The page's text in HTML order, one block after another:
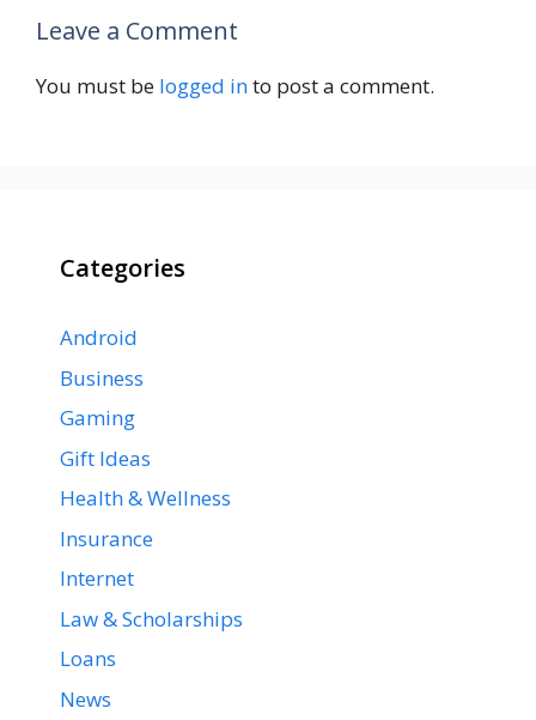
Leave a Comment
You must be logged into post a comment.
Categories
Android
Business
Gaming
Gift Ideas
Health & Wellness
Insurance
Internet
Law & Scholarships
Loans
News